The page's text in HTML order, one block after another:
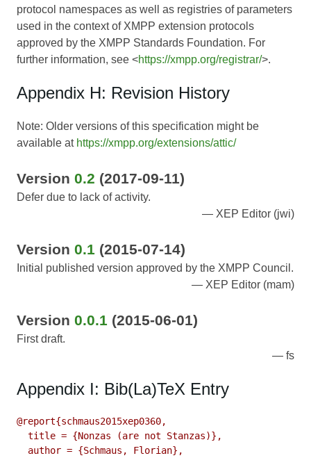
protocol namespaces as well as registries of parameters
used in the context of XMPP extension protocols
approved by the XMPP Standards Foundation. For
further information, see <https://xmpp.org/registrar/>.
Appendix H: Revision History
Note: Older versions of this specification might be
available at https://xmpp.org/extensions/attic/
Version 0.2 (2017-09-11)
Defer due to lack of activity.
XEP Editor (jwi)
Version 0.1 (2015-07-14)
Initial published version approved by the XMPP Council.
XEP Editor (mam)
Version 0.0.1 (2015-06-01)
First draft.
fs
Appendix I: Bib(La)TeX Entry
@report{schmaus2015xep0360,